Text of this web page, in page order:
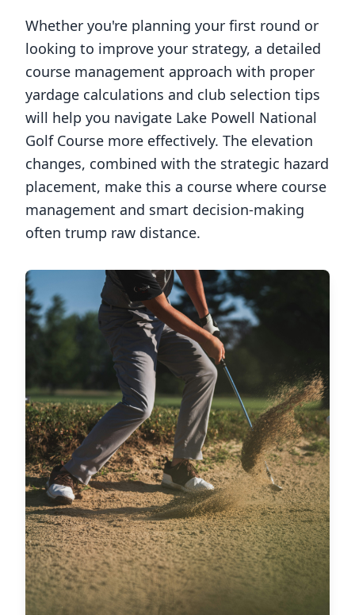
Whether you're planning your first round or
looking to improve your strategy, a detailed
course management approach with proper
yardage calculations and club selection tips
will help you navigate Lake Powell National
Golf Course more effectively. The elevation
changes, combined with the strategic hazard
placement, make this a course where course
management and smart decision-making
often trump raw distance.